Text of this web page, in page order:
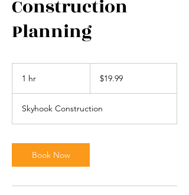
Construction
Planning
1 hr
dollars$19.99
Skyhook Construction
Book Now